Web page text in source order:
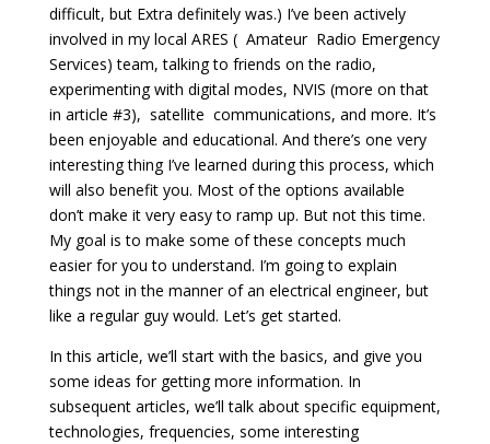
difficult, but Extra definitely was.) I’ve been actively
involved in my local ARES ( Amateur Radio Emergency
Services) team, talking to friends on the radio,
experimenting with digital modes, NVIS (more on that
in article #3), satellite communications, and more. It’s
been enjoyable and educational. And there’s one very
interesting thing I’ve learned during this process, which
will also benefit you. Most of the options available
don’t make it very easy to ramp up. But not this time.
My goal is to make some of these concepts much
easier for you to understand. I’m going to explain
things not in the manner of an electrical engineer, but
like a regular guy would. Let’s get started.
In this article, we’ll start with the basics, and give you
some ideas for getting more information. In
subsequent articles, we’ll talk about specific equipment,
technologies, frequencies, some interesting